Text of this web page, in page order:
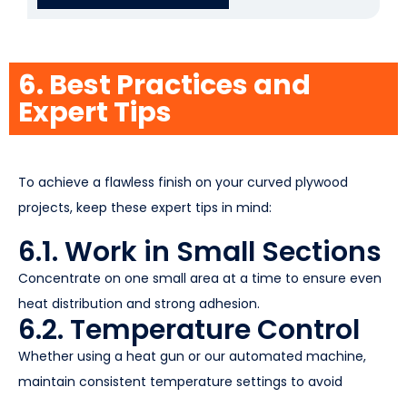
6. Best Practices and
Expert Tips
To achieve a flawless finish on your curved plywood
projects, keep these expert tips in mind:
6.1. Work in Small Sections
Concentrate on one small area at a time to ensure even
heat distribution and strong adhesion.
6.2. Temperature Control
Whether using a heat gun or our automated machine,
maintain consistent temperature settings to avoid